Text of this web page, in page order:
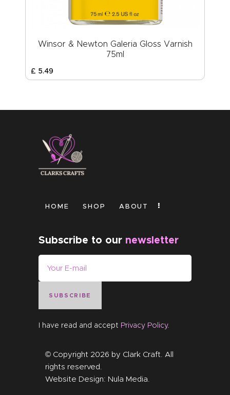
Winsor & Newton Galeria Gloss Varnish
75ml
£ 5.49
HOME SHOP ABOUT
Subscribe to our newsletter
SUBSCRIBE
I have read and accept Privacy Policy.
© Copyright 2026 by Clark Craft. All
rights reserved.
Website Design: Nula Media.